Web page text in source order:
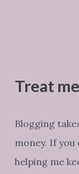
Treat
Blogging
money. If
helping me